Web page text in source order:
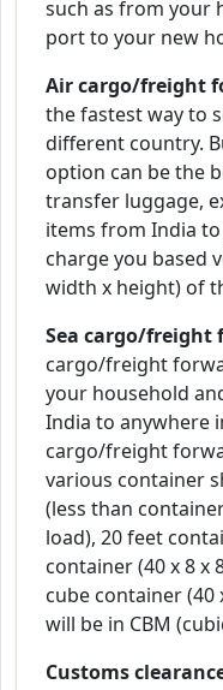
such as from your
port to your new
Air cargo/freight
the fastest way to
different country.
option can be the
transfer luggage,
items from India
charge you based
width x height) of
Sea cargo/freight
cargo/freight
your household
India to anywhere
cargo/freight
various container
(less than
load), 20 feet
container (40 x 8 x
cube container (40
will be in CBM
Customs